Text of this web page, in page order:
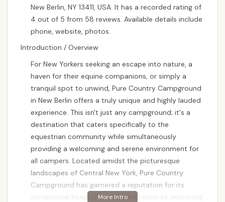
New Berlin, NY 13411, USA. It has a recorded rating of
4 out of 5 from 58 reviews. Available details include
phone, website, photos.
Introduction / Overview
For New Yorkers seeking an escape into nature, a
haven for their equine companions, or simply a
tranquil spot to unwind, Pure Country Campground
in New Berlin offers a truly unique and highly lauded
experience. This isn't just any campground; it's a
destination that caters specifically to the
equestrian community while simultaneously
providing a welcoming and serene environment for
all campers. Located amidst the picturesque
landscapes of Central New York, Pure Country
Campground has garnered a reputation for its
exceptional hospitality and dedication to improving